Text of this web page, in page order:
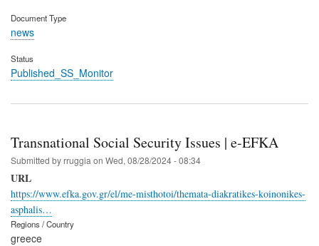
Document Type
news
Status
Published_SS_Monitor
Transnational Social Security Issues | e-EFKA
Submitted byrruggia on Wed, 08/28/2024 - 08:34
URL
https://www.efka.gov.gr/el/me-misthotoi/themata-diakratikes-koinonikes-
asphalis…
Regions / Country
greece